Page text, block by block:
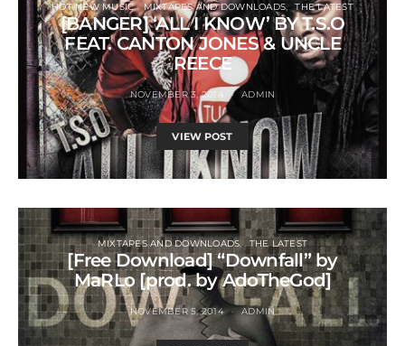
HOT NEW MUSIC MIXTAPES AND DOWNLOADS THE LATEST
[BANGER] ‘ALL I KNOW’ BY T.S.O
FEAT. CANTON JONES & UNCLE
REECE
NOVEMBER 3, 2014 ADMIN
VIEW POST
MIXTAPES AND DOWNLOADS THE LATEST
[Free Download] “Downfall” by
MaRLo [prod. by AdoTheGod]
NOVEMBER 5, 2014 ADMIN